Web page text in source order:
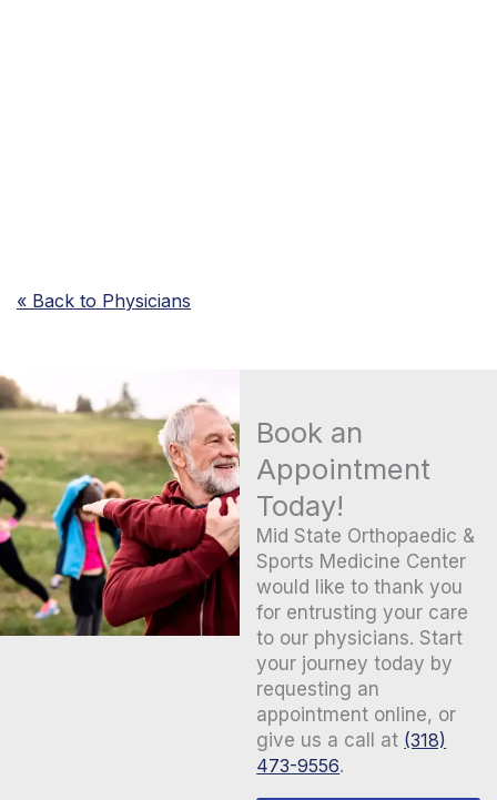
« Back to Physicians
Book an
Appointment
Today!
Mid State Orthopaedic &
Sports Medicine Center
would like to thank you
for entrusting your care
to our physicians. Start
your journey today by
requesting an
appointment online, or
give us a call at (318)
473-9556.